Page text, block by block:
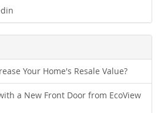
Your Home's Resale Value?
a New Front Door from EcoView